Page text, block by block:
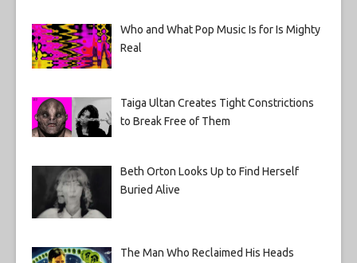
Who and What Pop Music Is for Is Mighty
Real
Taiga Ultan Creates Tight Constrictions
to Break Free of Them
Beth Orton Looks Up to Find Herself
Buried Alive
The Man Who Reclaimed His Heads